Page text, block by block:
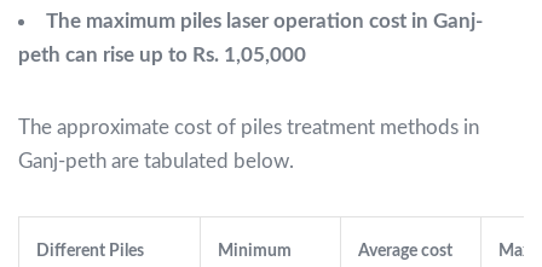
The maximum piles laser operation cost in Ganj-
peth can rise up to Rs. 1,05,000
The approximate cost of piles treatment methods in
Ganj-peth are tabulated below.
Different Piles
Minimum
Average cost